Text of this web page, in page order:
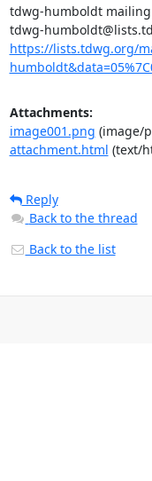
tdwg-humboldt
https://lists.tdwg.org/
Attachments:
image001.png (image/
attachment.html (text/
Reply
Back to the thread
Back to the list